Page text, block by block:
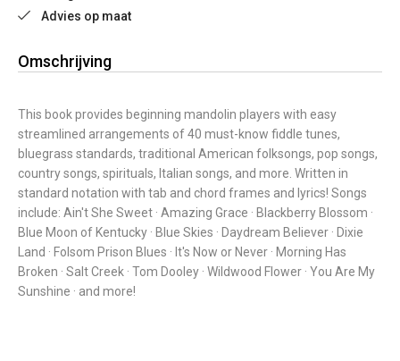
Advies op maat
Omschrijving
This book provides beginning mandolin players with easy
streamlined arrangements of 40 must-know fiddle tunes,
bluegrass standards, traditional American folksongs, pop songs,
country songs, spirituals, Italian songs, and more. Written in
standard notation with tab and chord frames and lyrics! Songs
include: Ain't She Sweet · Amazing Grace · Blackberry Blossom ·
Blue Moon of Kentucky · Blue Skies · Daydream Believer · Dixie
Land · Folsom Prison Blues · It's Now or Never · Morning Has
Broken · Salt Creek · Tom Dooley · Wildwood Flower · You Are My
Sunshine · and more!